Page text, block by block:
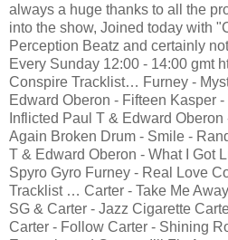
always a huge thanks to all the
into the show, Joined today with
Perception Beatz and certainly
Every Sunday 12:00 - 14:00 gmt
Conspire Tracklist… Furney -
Edward Oberon - Fifteen Kasper
Inflicted Paul T & Edward
Again Broken Drum - Smile -
T & Edward Oberon - What I Got
Spyro Gyro Furney - Real Love
Tracklist … Carter - Take Me
SG & Carter - Jazz Cigarette
Carter - Follow Carter - Shining